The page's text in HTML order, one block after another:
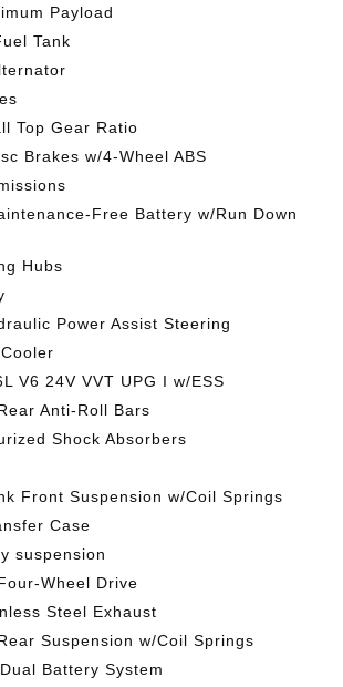
Payload
Tank
Top Gear Ratio
Brakes w/4-Wheel ABS
Free Battery w/Run Down
Hubs
Power Assist Steering
V6 24V VVT UPG I w/ESS
Anti-Roll Bars
Shock Absorbers
Front Suspension w/Coil Springs
Case
suspension
Wheel Drive
Steel Exhaust
Suspension w/Coil Springs
Battery System